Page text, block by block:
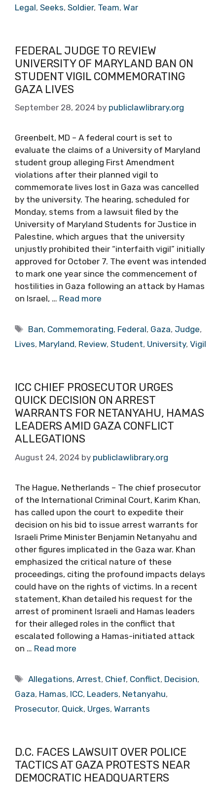
Legal, Seeks, Soldier, Team, War
FEDERAL JUDGE TO REVIEW
UNIVERSITY OF MARYLAND BAN ON
STUDENT VIGIL COMMEMORATING
GAZA LIVES
September 28, 2024 by publiclawlibrary.org
Greenbelt, MD – A federal court is set to
evaluate the claims of a University of Maryland
student group alleging First Amendment
violations after their planned vigil to
commemorate lives lost in Gaza was cancelled
by the university. The hearing, scheduled for
Monday, stems from a lawsuit filed by the
University of Maryland Students for Justice in
Palestine, which argues that the university
unjustly prohibited their “interfaith vigil” initially
approved for October 7. The event was intended
to mark one year since the commencement of
hostilities in Gaza following an attack by Hamas
on Israel, … Read more
Tags
Ban, Commemorating, Federal, Gaza, Judge,
Lives, Maryland, Review, Student, University, Vigil
ICC CHIEF PROSECUTOR URGES
QUICK DECISION ON ARREST
WARRANTS FOR NETANYAHU, HAMAS
LEADERS AMID GAZA CONFLICT
ALLEGATIONS
August 24, 2024 by publiclawlibrary.org
The Hague, Netherlands – The chief prosecutor
of the International Criminal Court, Karim Khan,
has called upon the court to expedite their
decision on his bid to issue arrest warrants for
Israeli Prime Minister Benjamin Netanyahu and
other figures implicated in the Gaza war. Khan
emphasized the critical nature of these
proceedings, citing the profound impacts delays
could have on the rights of victims. In a recent
statement, Khan detailed his request for the
arrest of prominent Israeli and Hamas leaders
for their alleged roles in the conflict that
escalated following a Hamas-initiated attack
on … Read more
Tags
Allegations,Arrest, Chief, Conflict, Decision,
Gaza, Hamas, ICC, Leaders, Netanyahu,
Prosecutor, Quick, Urges, Warrants
D.C. FACES LAWSUIT OVER POLICE
TACTICS AT GAZA PROTESTS NEAR
DEMOCRATIC HEADQUARTERS